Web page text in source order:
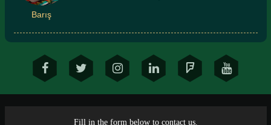
Barış
Fill in the form below to contact us.